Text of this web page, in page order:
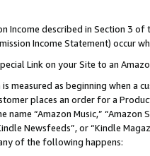
Income described in Section 3
Income Statement) occur
Link on your Site to an
is measured as beginning when
places an order for a
“Amazon Music,” “Amazon
Newsfeeds”, or “Kindle
of the following happens: